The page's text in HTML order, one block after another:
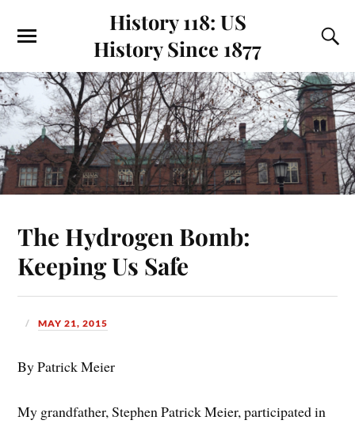
History 118: US
History Since 1877
The Hydrogen Bomb:
Keeping Us Safe
MAY 21, 2015
By Patrick Meier
My grandfather, Stephen Patrick Meier, participated in